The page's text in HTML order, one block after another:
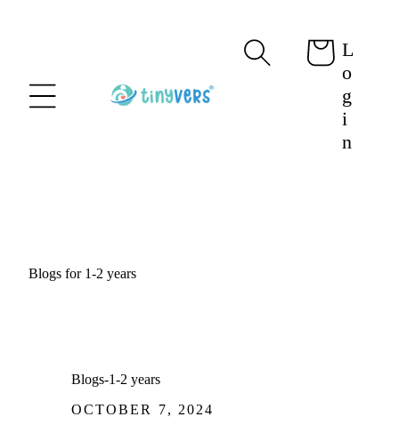
Cart L
o
g
i
n
Blogs for 1-2 years
Blogs-1-2 years
OCTOBER 7, 2024